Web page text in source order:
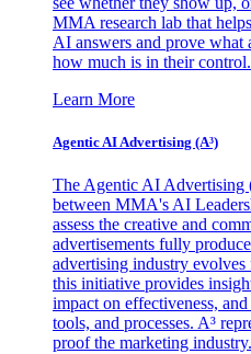
MMA research lab that
AI answers and prove
how much is in their control.
Learn More
Agentic AI Advertising (A³)
The Agentic AI Advertising
between MMA's AI
assess the creative and
advertisements fully
advertising industry
this initiative provides
impact on effectiveness,
tools, and processes. A³
proof the marketing industry.